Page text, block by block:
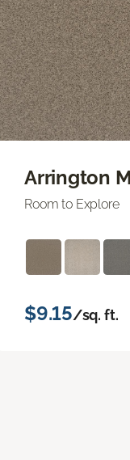
Arrington
Room to Explore
$9.15/sq. ft.